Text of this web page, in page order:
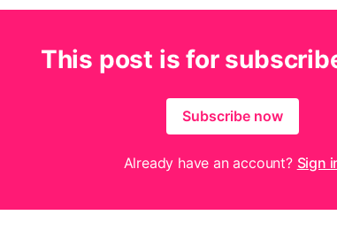
This post is for
Subscribe now
Already have an account? Sign